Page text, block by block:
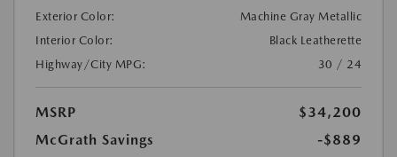
Exterior Color:
Machine Gray Metallic
Interior Color:
Black Leatherette
Highway/City MPG:
30 / 24
MSRP
$34,200
McGrath Savings
-$889